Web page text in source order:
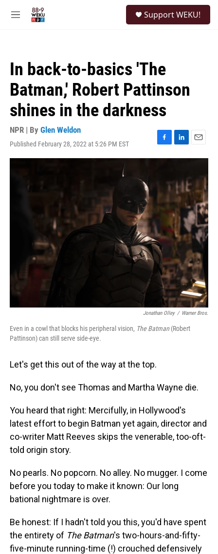
M
Support WEKU!
In back-to-basics 'The
Batman,' Robert Pattinson
shines in the darkness
NPR | By Glen Weldon
Published February 28, 2022 at 5:26 PM EST
F
a
o
o
k
L
i
e
d
I
n
E
m
l
Jonathan Olley / Warner Bros.
Even in a cowl that blocks his peripheral vision, The Batman (Robert
Pattinson) can still serve side-eye.
Let's get this out of the way at the top.
No, you don't see Thomas and Martha Wayne die.
You heard that right: Mercifully, in Hollywood's
latest effort to begin Batman yet again, director and
co-writer Matt Reeves skips the venerable, too-oft-
told origin story.
No pearls. No popcorn. No alley. No mugger. I come
before you today to make it known: Our long
bational nightmare is over.
Be honest: If I hadn't told you this, you'd have spent
the entirety of The Batman's two-hours-and-fifty-
five-minute running-time (!) crouched defensively